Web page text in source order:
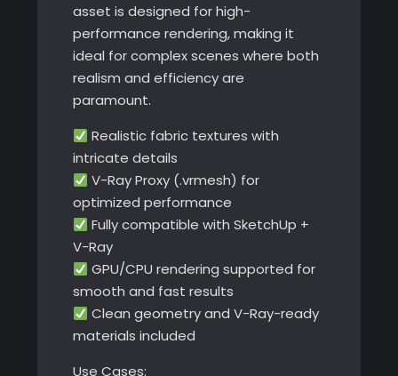
asset is designed for high-
performance rendering, making it
ideal for complex scenes where both
realism and efficiency are
paramount.
Realistic fabric textures with
intricate details
V-Ray Proxy (.vrmesh) for
optimized performance
Fully compatible with SketchUp +
V-Ray
GPU/CPU rendering supported for
smooth and fast results
Clean geometry and V-Ray-ready
materials included
Use Cases: